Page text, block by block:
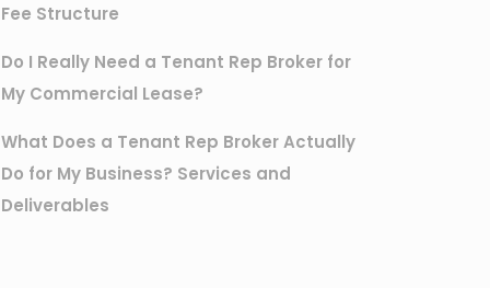
Fee Structure
Do I Really Need a Tenant Rep Broker for
My Commercial Lease?
What Does a Tenant Rep Broker Actually
Do for My Business? Services and
Deliverables